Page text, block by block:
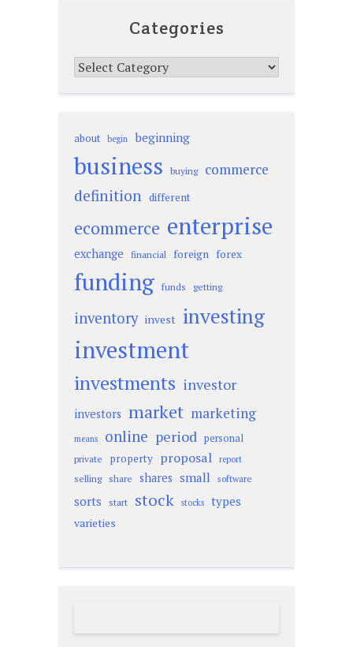
Categories
Categories
about begin beginning
business buying commerce
definition different
ecommerce enterprise
exchange financial foreign forex
funding funds getting
inventory invest investing
investment
investments investor
investors market marketing
means online period personal
private property proposal report
selling share shares small software
sorts start stock stocks types
varieties